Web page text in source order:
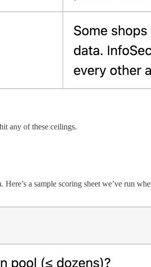
any of these ceilings.
a sample scoring sheet we’ve run